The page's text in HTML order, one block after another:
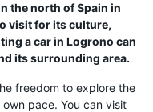
the north of Spain in
visit for its culture,
a car in Logrono can
its surrounding area.
freedom to explore the
pace. You can visit